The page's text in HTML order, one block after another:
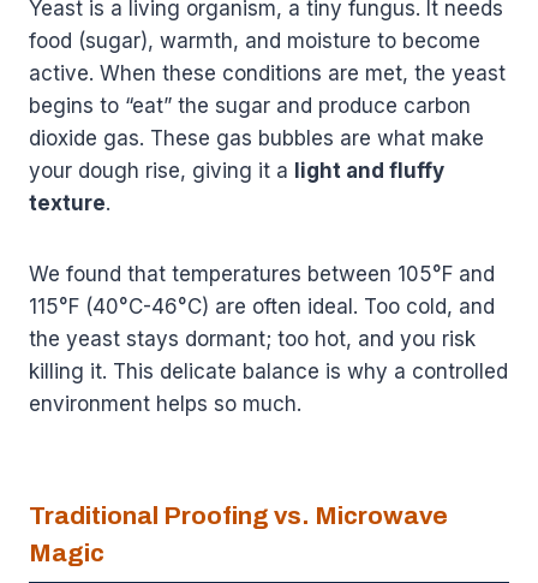
Yeast is a living organism, a tiny fungus. It needs
food (sugar), warmth, and moisture to become
active. When these conditions are met, the yeast
begins to “eat” the sugar and produce carbon
dioxide gas. These gas bubbles are what make
your dough rise, giving it a light and fluffy
texture.
We found that temperatures between 105°F and
115°F (40°C-46°C) are often ideal. Too cold, and
the yeast stays dormant; too hot, and you risk
killing it. This delicate balance is why a controlled
environment helps so much.
Traditional Proofing vs. Microwave
Magic